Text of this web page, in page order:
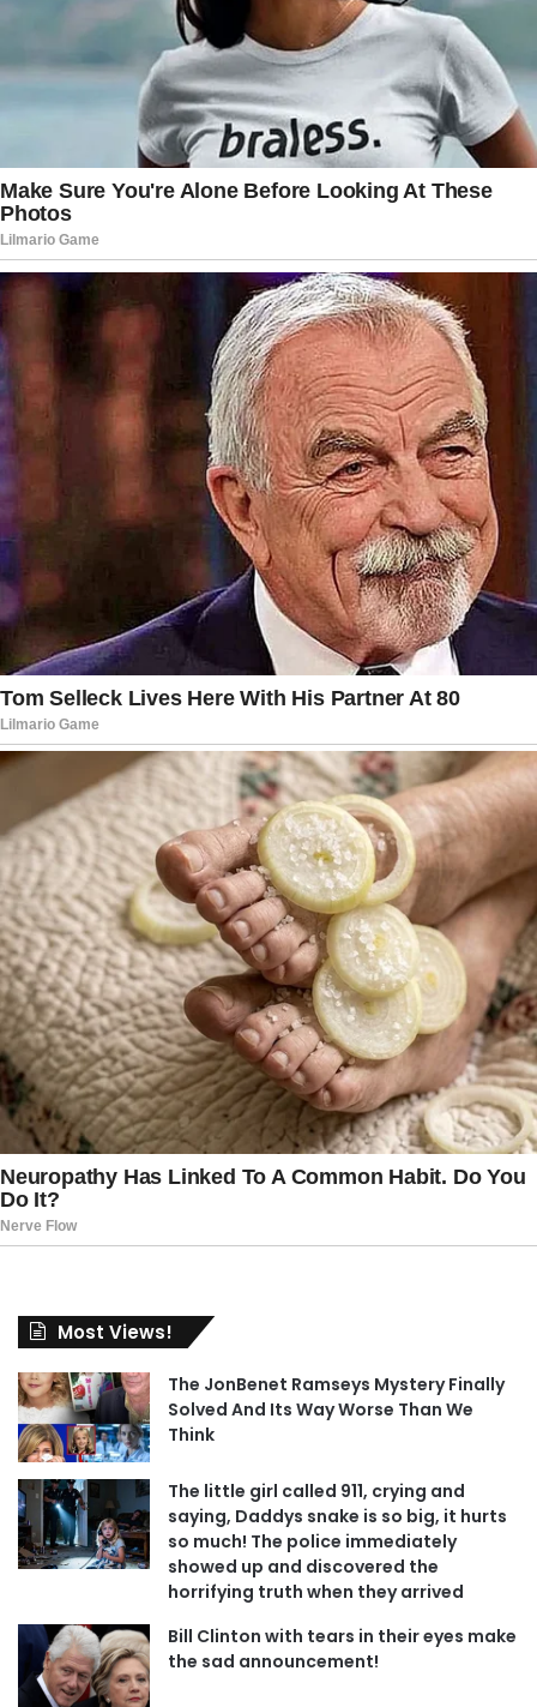
Most Views!
The JonBenet Ramseys Mystery Finally
Solved And Its Way Worse Than We
Think
The little girl called 911, crying and
saying, Daddys snake is so big, it hurts
so much! The police immediately
showed up and discovered the
horrifying truth when they arrived
Bill Clinton with tears in their eyes make
the sad announcement!